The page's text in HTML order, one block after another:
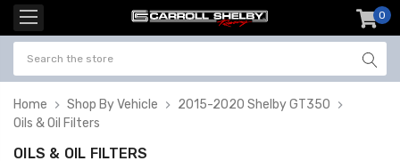
0
Home Shop By Vehicle
2015-2020 Shelby GT350
Oils & Oil Filters
OILS & OIL FILTERS